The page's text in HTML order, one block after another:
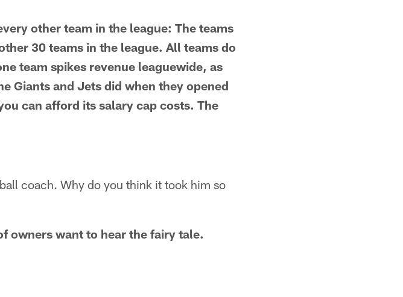
other team in the league: The teams
30 teams in the league. All teams do
team spikes revenue leaguewide, as
Giants and Jets did when they opened
can afford its salary cap costs. The
coach. Why do you think it took him so
owners want to hear the fairy tale.